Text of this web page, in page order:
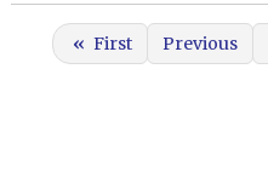
« First Previous